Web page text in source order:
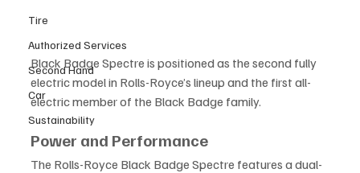
Tire
Authorized Services
Second Hand
Car
Sustainability
Black Badge Spectre is positioned as the second fully
electric model in Rolls-Royce’s lineup and the first all-
electric member of the Black Badge family.
Power and Performance
The Rolls-Royce Black Badge Spectre features a dual-